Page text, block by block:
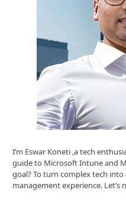
I’m Eswar Koneti ,a tech
guide to Microsoft Intune and
goal? To turn complex tech
management experience.